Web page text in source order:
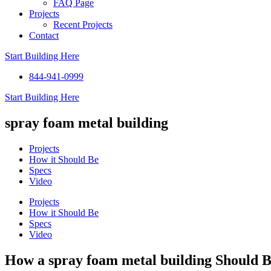
FAQ Page
Projects
Recent Projects
Contact
Start Building Here
844-941-0999
Start Building Here
spray foam metal building
Projects
How it Should Be
Specs
Video
Projects
How it Should Be
Specs
Video
How a spray foam metal building Should